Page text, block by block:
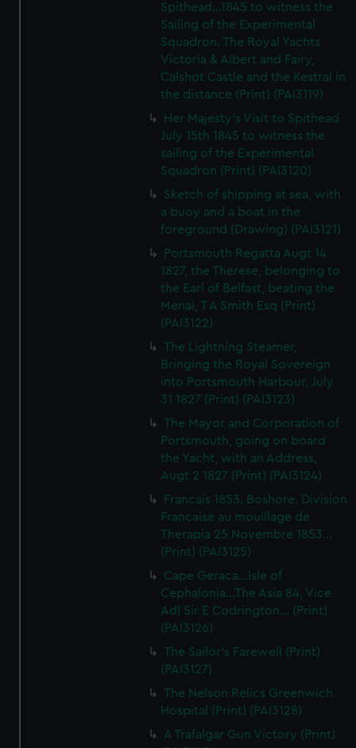
Spithead...1845 to witness the
Sailing of the Experimental
Squadron. The Royal Yachts
Victoria & Albert and Fairy,
Calshot Castle and the Kestral in
the distance (Print) (PAI3119)
Her Majesty's Visit to Spithead
July 15th 1845 to witness the
sailing of the Experimental
Squadron (Print) (PAI3120)
Sketch of shipping at sea, with
a buoy and a boat in the
foreground (Drawing) (PAI3121)
Portsmouth Regatta Augt 14
1827, the Therese, belonging to
the Earl of Belfast, beating the
Menai, T A Smith Esq (Print)
(PAI3122)
The Lightning Steamer,
Bringing the Royal Sovereign
into Portsmouth Harbour, July
31 1827 (Print) (PAI3123)
The Mayor and Corporation of
Portsmouth, going on board
the Yacht, with an Address,
Augt 2 1827 (Print) (PAI3124)
Francais 1853. Boshore. Division
Francaise au mouillage de
Therapia 25 Novembre 1853...
(Print) (PAI3125)
Cape Geraca...Isle of
Cephalonia...The Asia 84, Vice
Adl Sir E Codrington... (Print)
(PAI3126)
The Sailor's Farewell (Print)
(PAI3127)
The Nelson Relics Greenwich
Hospital (Print) (PAI3128)
A Trafalgar Gun Victory (Print)